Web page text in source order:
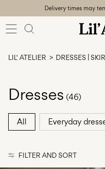
Delivery times may
Baby
Unisex
56-
LIL' ATELIER DRESSES |
Dresses (46)
All Everyday
FILTER AND SORT